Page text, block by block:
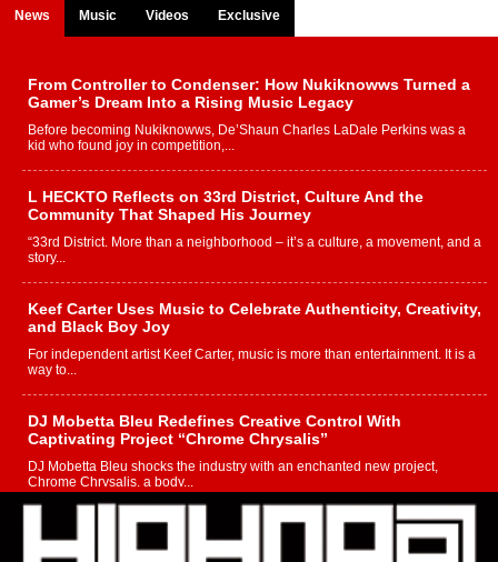
News Music Videos Exclusive
From Controller to Condenser: How Nukiknowws Turned a
Gamer’s Dream Into a Rising Music Legacy
Before becoming Nukiknowws, De’Shaun Charles LaDale Perkins was a
kid who found joy in competition,...
L HECKTO Reflects on 33rd District, Culture And the
Community That Shaped His Journey
“33rd District. More than a neighborhood – it’s a culture, a movement, and a
story...
Keef Carter Uses Music to Celebrate Authenticity, Creativity,
and Black Boy Joy
For independent artist Keef Carter, music is more than entertainment. It is a
way to...
DJ Mobetta Bleu Redefines Creative Control With
Captivating Project “Chrome Chrysalis”
DJ Mobetta Bleu shocks the industry with an enchanted new project,
Chrome Chrysalis, a body...
Michael M Jeni Returns to His R&B Roots with Emotionally
Charged New Single “Played”